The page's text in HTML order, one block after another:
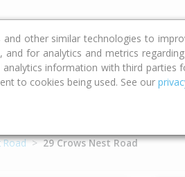
Calculators Property
Road 29 Crows Nest Road
and other similar technologies to
and for analytics and metrics
information with third parties
to cookies being used. See our